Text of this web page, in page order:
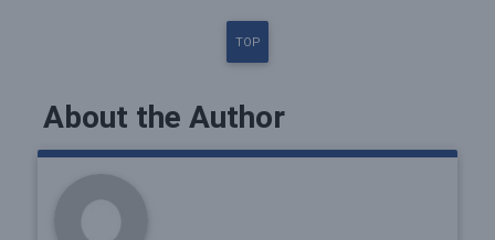
TOP
About the Author